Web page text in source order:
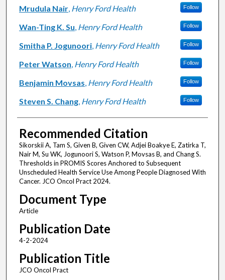
Mrudula Nair, Henry Ford Health Follow
Wan-Ting K. Su, Henry Ford Health Follow
Smitha P. Jogunoori, Henry Ford Health Follow
Peter Watson, Henry Ford Health Follow
Benjamin Movsas, Henry Ford Health Follow
Steven S. Chang, Henry Ford Health Follow
Recommended Citation
Sikorskii A, Tam S, Given B, Given CW, Adjei Boakye E, Zatirka T,
Nair M, Su WK, Jogunoori S, Watson P, Movsas B, and Chang S.
Thresholds in PROMIS Scores Anchored to Subsequent
Unscheduled Health Service Use Among People Diagnosed With
Cancer. JCO Oncol Pract 2024.
Document Type
Article
Publication Date
4-2-2024
Publication Title
JCO Oncol Pract